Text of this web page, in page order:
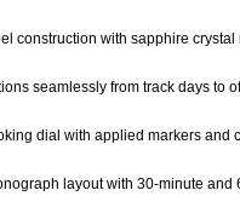
construction with sapphire
seamlessly from track days to
dial with applied markers
layout with 30-minute